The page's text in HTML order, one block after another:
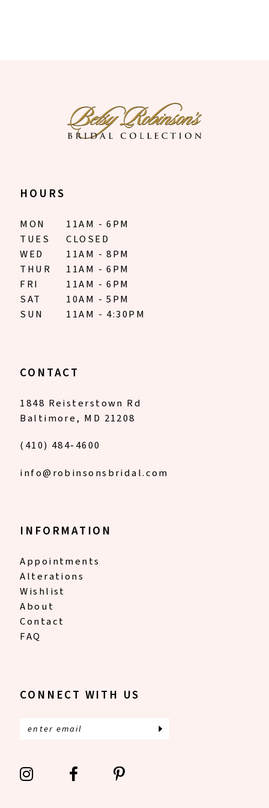
HOURS
MON
11AM - 6PM
TUES
CLOSED
WED
11AM - 8PM
THUR
11AM - 6PM
FRI
11AM - 6PM
SAT
10AM - 5PM
SUN
11AM - 4:30PM
CONTACT
1848 Reisterstown Rd
Baltimore, MD 21208
(410) 484‑4600
info@robinsonsbridal.com
INFORMATION
Appointments
Alterations
Wishlist
About
Contact
FAQ
CONNECT WITH US